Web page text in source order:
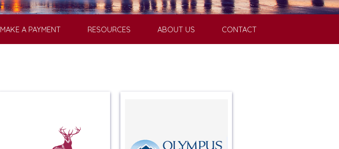
MAKE A PAYMENT RESOURCES ABOUT US CONTACT